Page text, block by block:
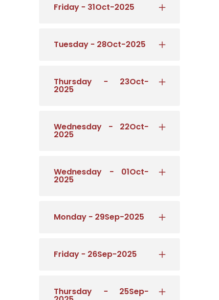
Friday - 31Oct-2025
Tuesday - 28Oct-2025
Thursday - 23Oct-
2025
Wednesday - 22Oct-
2025
Wednesday - 01Oct-
2025
Monday - 29Sep-2025
Friday - 26Sep-2025
Thursday - 25Sep-